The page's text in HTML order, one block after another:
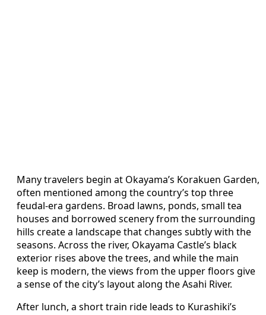
Many travelers begin at Okayama’s Korakuen Garden,
often mentioned among the country’s top three
feudal‑era gardens. Broad lawns, ponds, small tea
houses and borrowed scenery from the surrounding
hills create a landscape that changes subtly with the
seasons. Across the river, Okayama Castle’s black
exterior rises above the trees, and while the main
keep is modern, the views from the upper floors give
a sense of the city’s layout along the Asahi River.
After lunch, a short train ride leads to Kurashiki’s